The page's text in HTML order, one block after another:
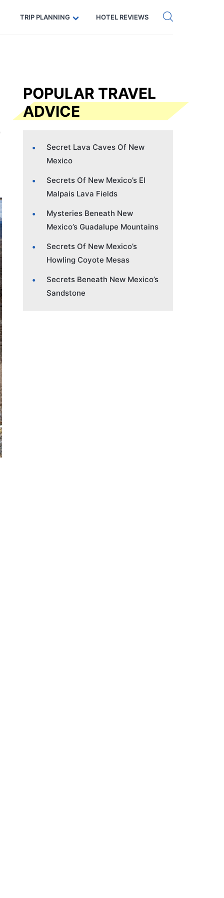
Code: SECRETS5 — 5% off Get eSIM →
TRIP PLANNING HOTEL REVIEWS
POPULAR TRAVEL
ADVICE
Secret Lava Caves Of New
Mexico
Secrets Of New Mexico’s El
Malpais Lava Fields
Mysteries Beneath New
Mexico’s Guadalupe Mountains
Secrets Of New Mexico’s
Howling Coyote Mesas
Secrets Beneath New Mexico’s
Sandstone